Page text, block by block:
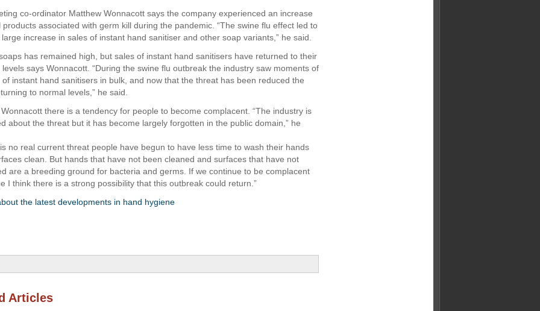
co-ordinator Matthew Wonnacott says the company experienced an increase
products associated with germ kill during the pandemic. “The swine flu effect led to
increase in sales of instant hand sanitiser and other soap variants,” he said.
has remained high, but sales of instant hand sanitisers have returned to their
says Wonnacott. “During the swine flu outbreak the industry saw moments of
of instant hand sanitisers in bulk, and now that the threat has been reduced the
to normal levels,” he said.
there is a tendency for people to become complacent. “The industry is
about the threat but it has become largely forgotten in the public domain,” he
no real current threat people have begun to have less time to wash their hands
clean. But hands that have not been cleaned and surfaces that have not
are a breeding ground for bacteria and germs. If we continue to be complacent
I think there is a strong possibility that this outbreak could return.”
the latest developments in hand hygiene
Articles